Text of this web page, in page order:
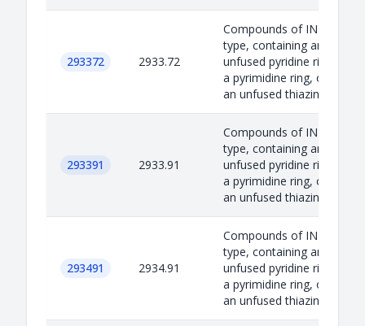
293372 2933.72
Compounds of INN
type, containing an
unfused pyridine ring,
a pyrimidine ring, or
an unfused thiazin...
293391 2933.91
Compounds of INN
type, containing an
unfused pyridine ring,
a pyrimidine ring, or
an unfused thiazin...
293491 2934.91
Compounds of INN
type, containing an
unfused pyridine ring,
a pyrimidine ring, or
an unfused thiazin...